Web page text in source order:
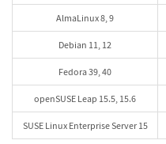
AlmaLinux 8, 9
Debian 11, 12
Fedora 39, 40
openSUSE Leap 15.5, 15.6
SUSE Linux Enterprise Server 15